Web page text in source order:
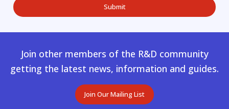
Join other members of the R&D community
getting the latest news, information and guides.
Join Our Mailing List